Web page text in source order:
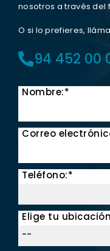
nosotros a través del
O si lo prefieres,
94 452 00
Nombre:*
Correo
Teléfono:*
Elige tu